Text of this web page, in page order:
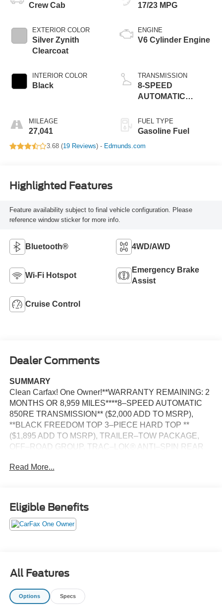
Crew Cab
EXTERIOR COLOR
Silver Zynith
Clearcoat
INTERIOR COLOR
Black
MILEAGE
27,041
17/23 MPG
ENGINE
V6 Cylinder Engine
TRANSMISSION
8-SPEED
AUTOMATIC
FUEL TYPE
Gasoline Fuel
3.68 (19 Reviews) - Edmunds.com
Highlighted Features
Feature availability subject to final vehicle configuration. Please
reference window sticker for more info.
Bluetooth® 4WD/AWD
Wi-Fi Hotspot
Emergency Brake
Assist
Cruise Control
Dealer Comments
SUMMARY
Clean Carfax! One Owner!**WARRANTY REMAINING: 2
MONTHS OR 8,959 MILES****8–SPEED AUTOMATIC
850RE TRANSMISSION** ($2,000 ADD TO MSRP),
**BLACK FREEDOM TOP 3–PIECE HARD TOP **
($1,895 ADD TO MSRP), TRAILER–TOW PACKAGE,
OFF–ROAD GROUP, TRAC–LOK® ANTI–SPIN REAR
EXTERIOR PAINT, CUSTOMER PREFERRED
BUTTON START, REMOTE START, 7'' IN SCREEN
DISPLAY, UCONNECT 4, APPLE CARPLAY, ANDROID
AUTO, Bluetooth® FOR HANDS-FREE PHONE, REAR
ELECTRONIC ROLL MITIGATION, 2 FRONT AND 1
REAR TOW HOOKS, TRAILER–TOW PACKAGE,
CLASS IV RECEIVER HITCH, TRAILER–HITCH ZOOM
Read More...
Eligible Benefits
All Features
Options Specs